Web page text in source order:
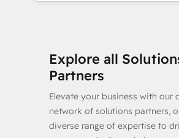
Explore all
Partners
Elevate your business with our
network of solutions partners,
diverse range of expertise to